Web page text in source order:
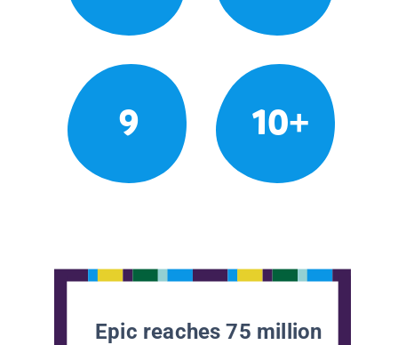
9 10+
Epic reaches 75 million